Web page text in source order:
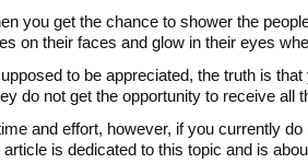
you get the chance to shower the
on their faces and glow in their eyes
to be appreciated, the truth is
do not get the opportunity to receive all
and effort, however, if you currently
is dedicated to this topic and is